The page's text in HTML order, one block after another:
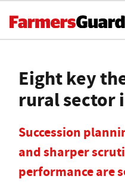
Eight key
rural sector
Succession
and sharper
performance are